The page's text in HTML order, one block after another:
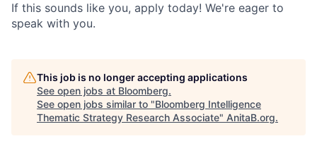
If this sounds like you, apply today! We're eager to
speak with you.
This job is no longer accepting applications
See open jobs at Bloomberg.
See open jobs similar to "Bloomberg Intelligence
Thematic Strategy Research Associate" AnitaB.org.